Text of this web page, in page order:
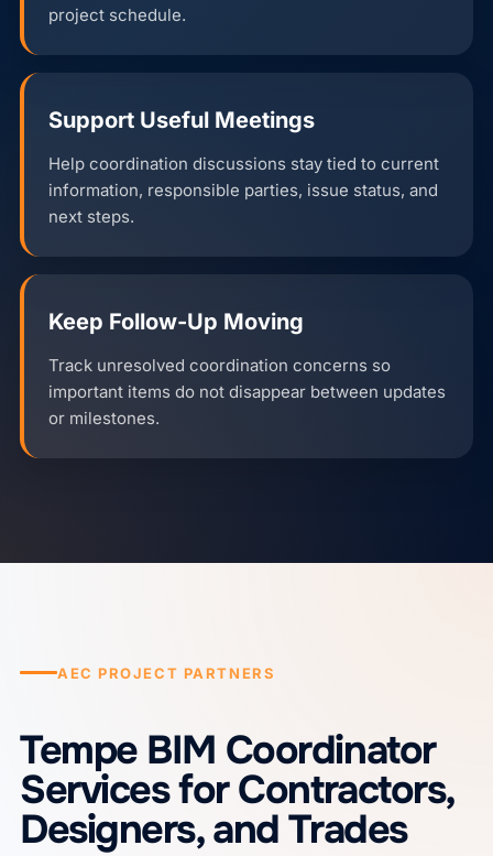
project schedule.
Support Useful Meetings
Help coordination discussions stay tied to current
information, responsible parties, issue status, and
next steps.
Keep Follow-Up Moving
Track unresolved coordination concerns so
important items do not disappear between updates
or milestones.
AEC PROJECT PARTNERS
Tempe BIM Coordinator
Services for Contractors,
Designers, and Trades